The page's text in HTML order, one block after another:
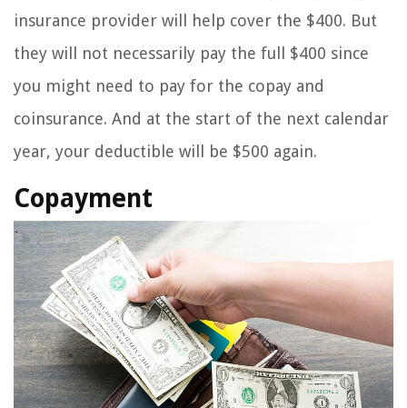
insurance provider will help cover the $400. But
they will not necessarily pay the full $400 since
you might need to pay for the copay and
coinsurance. And at the start of the next calendar
year, your deductible will be $500 again.
Copayment